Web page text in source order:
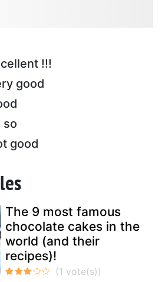
!!!
good
so
good
The 9 most famous
chocolate cakes in the
world (and their
recipes)!